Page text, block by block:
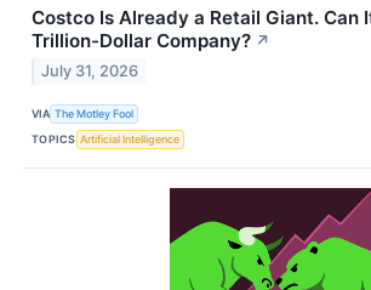
Costco Is Already a Retail Giant. Can
Trillion-Dollar Company? ↗
July 31, 2026
VIA The Motley Fool
TOPICS Artificial Intelligence